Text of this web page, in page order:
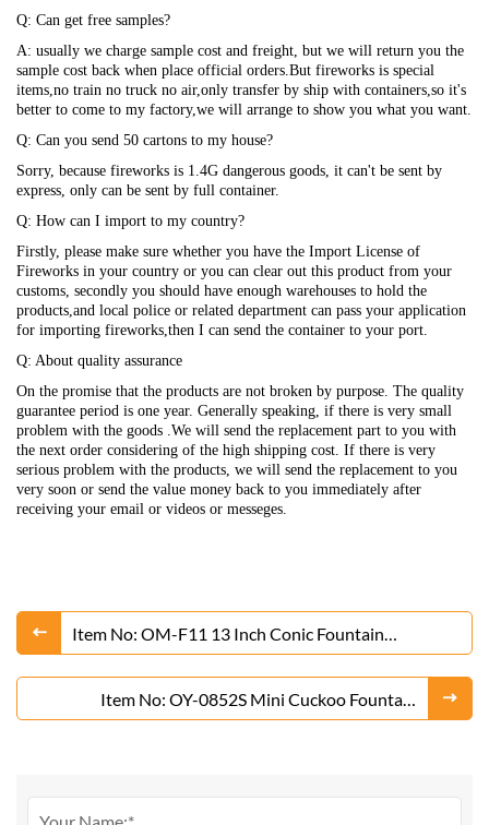
Q: Can get free samples?
A: usually we charge sample cost and freight, but we will return you the
sample cost back when place official orders.But fireworks is special
items,no train no truck no air,only transfer by ship with containers,so it's
better to come to my factory,we will arrange to show you what you want.
Q: Can you send 50 cartons to my house?
Sorry, because fireworks is 1.4G dangerous goods, it can't be sent by
express, only can be sent by full container.
Q: How can I import to my country?
Firstly, please make sure whether you have the Import License of
Fireworks in your country or you can clear out this product from your
customs, secondly you should have enough warehouses to hold the
products,and local police or related department can pass your application
for importing fireworks,then I can send the container to your port.
Q: About quality assurance
On the promise that the products are not broken by purpose. The quality
guarantee period is one year. Generally speaking, if there is very small
problem with the goods .We will send the replacement part to you with
the next order considering of the high shipping cost. If there is very
serious problem with the products, we will send the replacement to you
very soon or send the value money back to you immediately after
receiving your email or videos or messeges.
Item No: OM-F11 13 Inch Conic Fountain
Fireworks From Liuyang Factory
Item No: OY-0852S Mini Cuckoo Fountain
Fireworks From Liuyang Factory